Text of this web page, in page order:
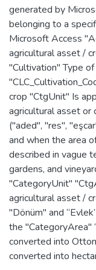
generated by
belonging to a
Microsoft Access
agricultural asset /
"Cultivation" Type
crop "CtgUnit" Is
agricultural asset or
("aded", "res",
and when the area
described in vague
gardens, and
"CategoryUnit"
agricultural asset /
"Dönüm" and
the "CategoryArea"
converted into
converted into